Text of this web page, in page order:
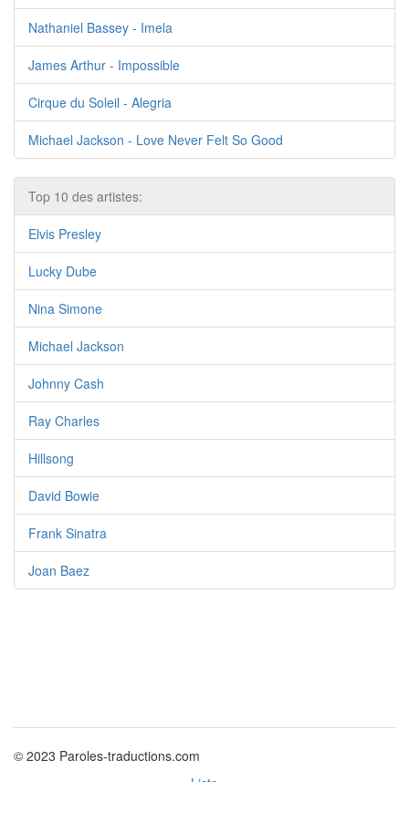
Nathaniel Bassey - Imela
James Arthur - Impossible
Cirque du Soleil - Alegria
Michael Jackson - Love Never Felt So Good
Top 10 des artistes:
Elvis Presley
Lucky Dube
Nina Simone
Michael Jackson
Johnny Cash
Ray Charles
Hillsong
David Bowie
Frank Sinatra
Joan Baez
© 2023 Paroles-traductions.com
Liste